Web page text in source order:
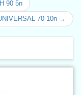
90 5n
70 10n →